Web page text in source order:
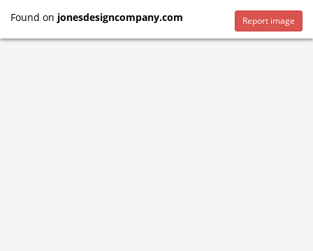
Found on jonesdesigncompany.com Report image